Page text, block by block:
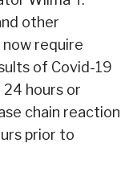
other
require
of Covid-19
hours or
chain reaction
prior to